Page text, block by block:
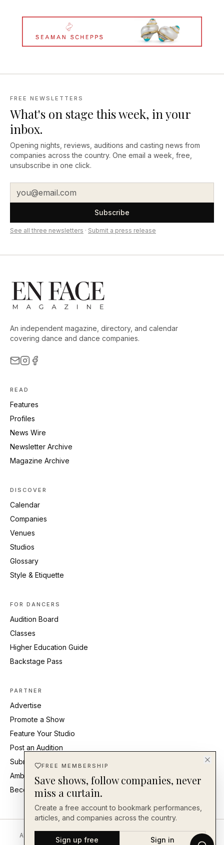
FREE NEWSLETTERS
What's on stage this week, in your
inbox.
Opening nights, reviews, auditions and casting news from
companies across the country. One email a week, free,
unsubscribe in one click.
Subscribe
See all three newsletters · Submit a press release
An independent magazine, directory, and calendar
covering dance and dance companies.
READ
Features
Profiles
News Wire
Newsletter Archive
Magazine Archive
DISCOVER
Calendar
Companies
Venues
Studios
Glossary
Style & Etiquette
FOR DANCERS
Audition Board
Classes
Higher Education Guide
Backstage Pass
PARTNER
Advertise
Promote a Show
Feature Your Studio
Post an Audition
Submit Press Release
Ambassadors
Become an Ambassador
About Editorial Standards Contact
Send a Tip
Back Our Work FAQ Accessibility
FREE MEMBERSHIP
Save shows, follow companies, never
miss a curtain.
Create a free account to bookmark performances,
articles, and companies across the country.
Sign up free Sign in